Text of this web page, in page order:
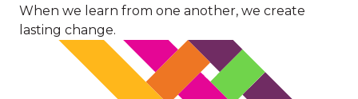
When we learn from one another, we create
lasting change.
Image